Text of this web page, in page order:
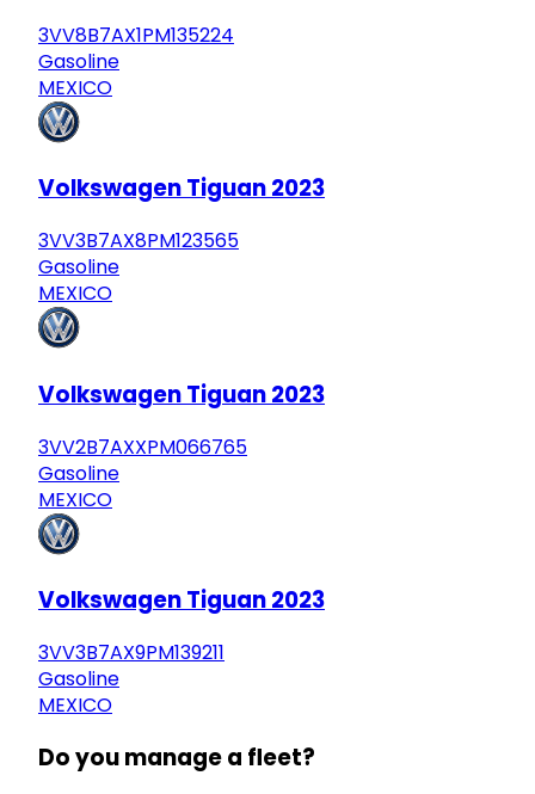
3VV8B7AX1PM135224
Gasoline
MEXICO
Volkswagen Tiguan 2023
3VV3B7AX8PM123565
Gasoline
MEXICO
Volkswagen Tiguan 2023
3VV2B7AXXPM066765
Gasoline
MEXICO
Volkswagen Tiguan 2023
3VV3B7AX9PM139211
Gasoline
MEXICO
Do you manage a fleet?